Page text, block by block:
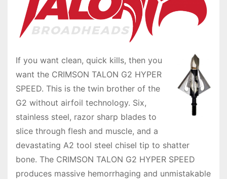
If you want clean, quick kills, then you
want the CRIMSON TALON G2 HYPER
SPEED. This is the twin brother of the
G2 without airfoil technology. Six,
stainless steel, razor sharp blades to
slice through flesh and muscle, and a
devastating A2 tool steel chisel tip to shatter
bone. The CRIMSON TALON G2 HYPER SPEED
produces massive hemorrhaging and unmistakable